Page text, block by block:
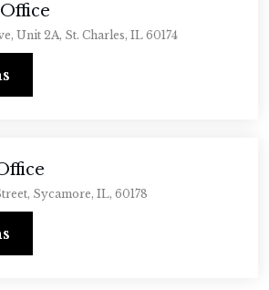
Unit 2A, St. Charles, IL 60174
Sycamore, IL, 60178